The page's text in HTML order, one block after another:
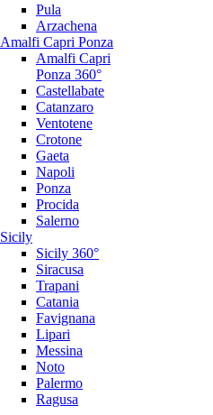
Pula
Arzachena
Amalfi Capri Ponza
Amalfi Capri
Ponza 360°
Castellabate
Catanzaro
Ventotene
Crotone
Gaeta
Napoli
Ponza
Procida
Salerno
Sicily
Sicily 360°
Siracusa
Trapani
Catania
Favignana
Lipari
Messina
Noto
Palermo
Ragusa